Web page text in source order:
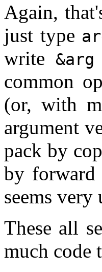
Again,
just type
write
&arg
common
(or, with
argument
pack by
by
seems
These all
much code